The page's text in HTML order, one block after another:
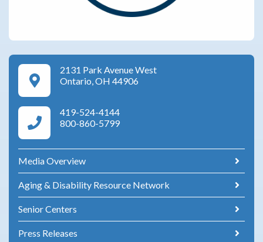
Google Maps Directions
2131 Park Avenue West
Ontario, OH 44906
Area Agency on Aging Phone Numbers
419-524-4144
800-860-5799
Media Overview
Aging & Disability Resource Network
Senior Centers
Press Releases